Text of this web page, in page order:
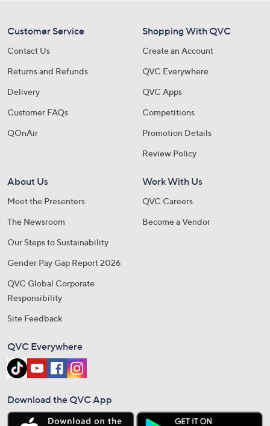
Customer Service
Contact Us
Returns and Refunds
Delivery
Customer FAQs
QOnAir
Shopping With QVC
Create an Account
QVC Everywhere
QVC Apps
Competitions
Promotion Details
Review Policy
About Us
Meet the Presenters
The Newsroom
Our Steps to Sustainability
Gender Pay Gap Report 2026
QVC Global Corporate
Responsibility
Site Feedback
Work With Us
QVC Careers
Become a Vendor
QVC Everywhere
Download the QVC App